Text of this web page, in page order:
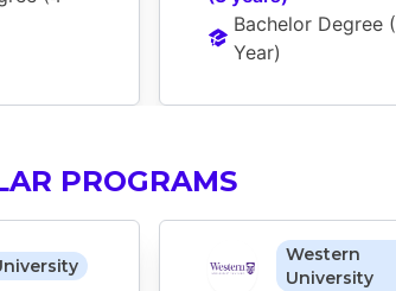
Bachelor Degree (
Year)
PROGRAMS
Western
University